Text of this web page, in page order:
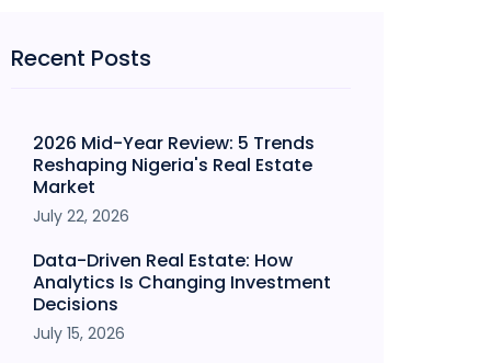
Recent Posts
2026 Mid-Year Review: 5 Trends
Reshaping Nigeria's Real Estate
Market
July 22, 2026
Data-Driven Real Estate: How
Analytics Is Changing Investment
Decisions
July 15, 2026